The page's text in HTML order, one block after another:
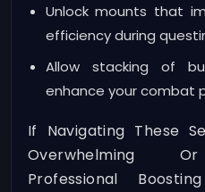
Unlock mounts that
efficiency during
Allow stacking of
enhance your combat
If Navigating These
Overwhelming Or
Professional